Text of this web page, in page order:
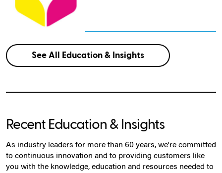
See All Education & Insights
Recent Education & Insights
As industry leaders for more than 60 years, we're committed
to continuous innovation and to providing customers like
you with the knowledge, education and resources needed to